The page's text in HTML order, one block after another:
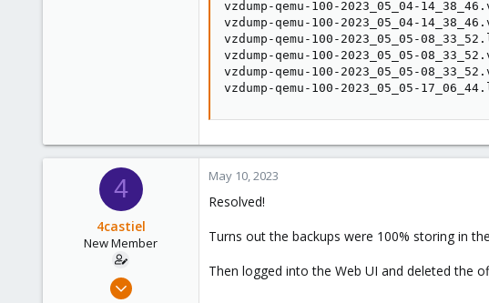
vzdump-qemu-100-2023_05_04-
vzdump-qemu-100-2023_05_04-
vzdump-qemu-100-2023_05_05-
vzdump-qemu-100-2023_05_05-
vzdump-qemu-100-2023_05_05-
vzdump-qemu-100-2023_05_05-
4
4castiel
New Member
May 10, 2023
May 10, 2023
Resolved!
Turns out the backups were 100% storing in
Then logged into the Web UI and deleted the